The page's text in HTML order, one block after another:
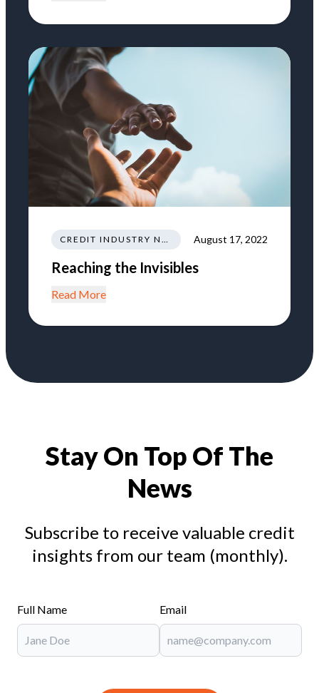
CREDIT INDUSTRY NEWS REGULATIONS TRENDS August 17, 2022
Reaching the Invisibles
Read More
Stay On Top Of The
News
Subscribe to receive valuable credit
insights from our team (monthly).
Full Name Email